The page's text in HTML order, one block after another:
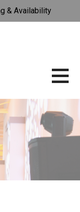
& Availability